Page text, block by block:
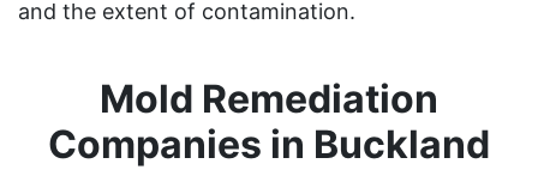
and the extent of contamination.
Mold Remediation
Companies in Buckland